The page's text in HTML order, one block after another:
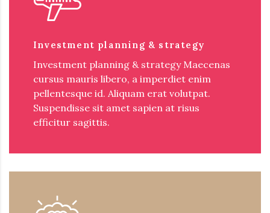
Investment planning & strategy
Investment planning & strategy Maecenas
cursus mauris libero, a imperdiet enim
pellentesque id. Aliquam erat volutpat.
Suspendisse sit amet sapien at risus
efficitur sagittis.